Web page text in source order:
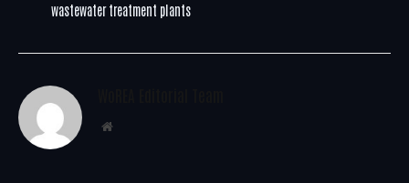
wastewater treatment plants
Website